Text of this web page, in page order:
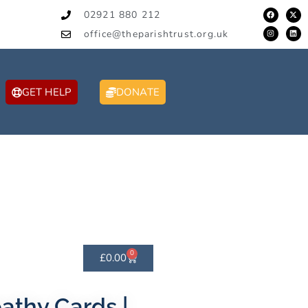
02921 880 212
office@theparishtrust.org.uk
GET HELP DONATE
£0.00 0